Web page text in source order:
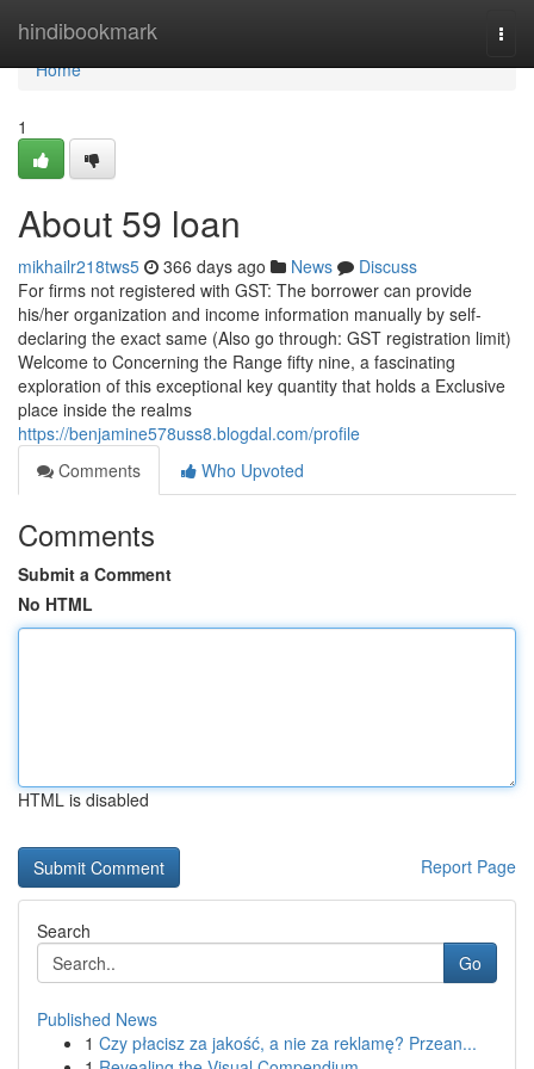
hindibookmark
Home
Home
1
About 59 loan
mikhailr218tws5 366 days ago News
Discuss
For firms not registered with GST: The borrower can provide
his/her organization and income information manually by self-
declaring the exact same (Also go through: GST registration limit)
Welcome to Concerning the Range fifty nine, a fascinating
exploration of this exceptional key quantity that holds a Exclusive
place inside the realms
https://benjamine578uss8.blogdal.com/profile
Comments
Who Upvoted
Comments
Submit a Comment
No HTML
HTML is disabled
Report Page
Search
Go
Published News
1 Czy płacisz za jakość, a nie za reklamę? Przean...